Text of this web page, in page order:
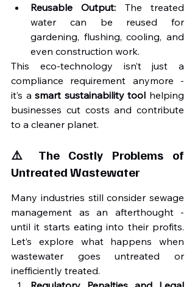
Reusable Output: The treated
water can be reused for
gardening, flushing, cooling, and
even construction work.
This eco-technology isn’t just a
compliance requirement anymore -
it’s a smart sustainability tool helping
businesses cut costs and contribute
to a cleaner planet.
⚠️ The Costly Problems of
Untreated Wastewater
Many industries still consider sewage
management as an afterthought -
until it starts eating into their profits.
Let’s explore what happens when
wastewater goes untreated or
inefficiently treated.